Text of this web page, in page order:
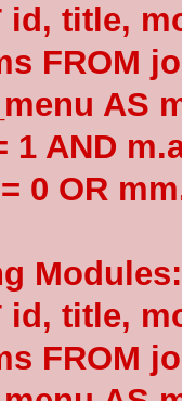
id, title,
FROM
AS
AND
0 OR
id, title,
FROM